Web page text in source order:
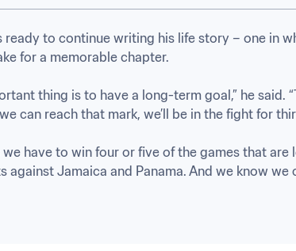
ready to continue writing his life story – one in
for a memorable chapter.
thing is to have a long-term goal,” he said.
can reach that mark, we’ll be in the fight for
we have to win four or five of the games that
against Jamaica and Panama. And we know we